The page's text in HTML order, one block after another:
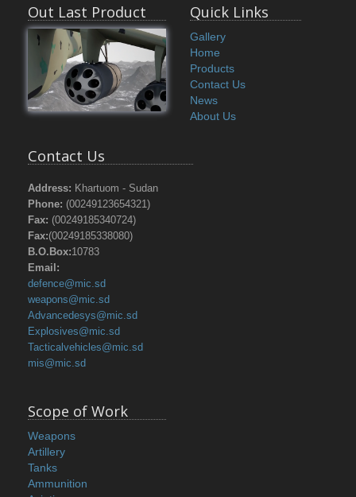
Out Last Product Quick Links
Gallery
Home
Products
Contact Us
News
About Us
Contact Us
Address: Khartuom - Sudan
Phone: (00249123654321)
Fax: (00249185340724)
Fax:(00249185338080)
B.O.Box:10783
Email:
defence@mic.sd
weapons@mic.sd
Advancedesys@mic.sd
Explosives@mic.sd
Tacticalvehicles@mic.sd
mis@mic.sd
Scope of Work
Weapons
Artillery
Tanks
Ammunition